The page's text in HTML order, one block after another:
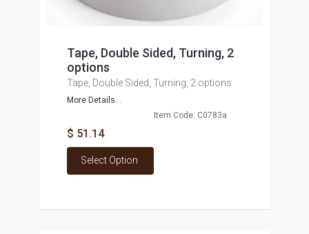
Tape, Double Sided, Turning, 2
options
Tape, Double Sided, Turning, 2 options
More Details...
Item Code: C0783a
$ 51.14
Select Option